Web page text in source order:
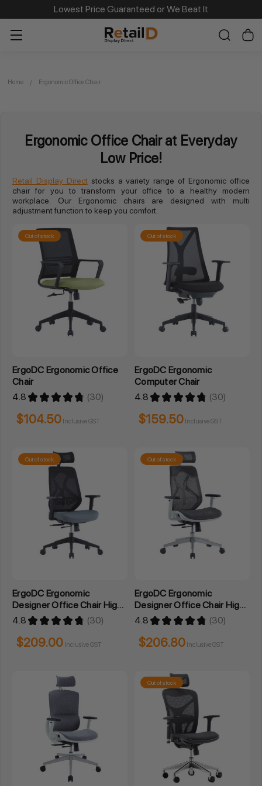
Lowest Price Guaranteed or We Beat It
Home Ergonomic Office Chair
Ergonomic Office Chair at Everyday
Low Price!
Retail Display Directstocks a variety range of Ergonomic office
chair for you to transform your office to a healthy modern
workplace. Our Ergonomic chairs are designed with multi
adjustment function to keep you comfort.
Out of stock
ErgoDC Ergonomic Office
Chair
4.8 ★ ★ ★ ★ ★ 30
30
$104.50 Inclusive GST
Out of stock
ErgoDC Ergonomic
Computer Chair
4.8 ★ ★ ★ ★ ★ 30
30
$159.50 Inclusive GST
Out of stock
ErgoDC Ergonomic
Designer Office Chair High
Back Mesh
4.8 ★ ★ ★ ★ ★ 30
30
$209.00 Inclusive GST
Out of stock
ErgoDC Ergonomic
Designer Office Chair High
Back Full Mesh Grey
4.8 ★ ★ ★ ★ ★ 30
30
$206.80 Inclusive GST
Out of stock